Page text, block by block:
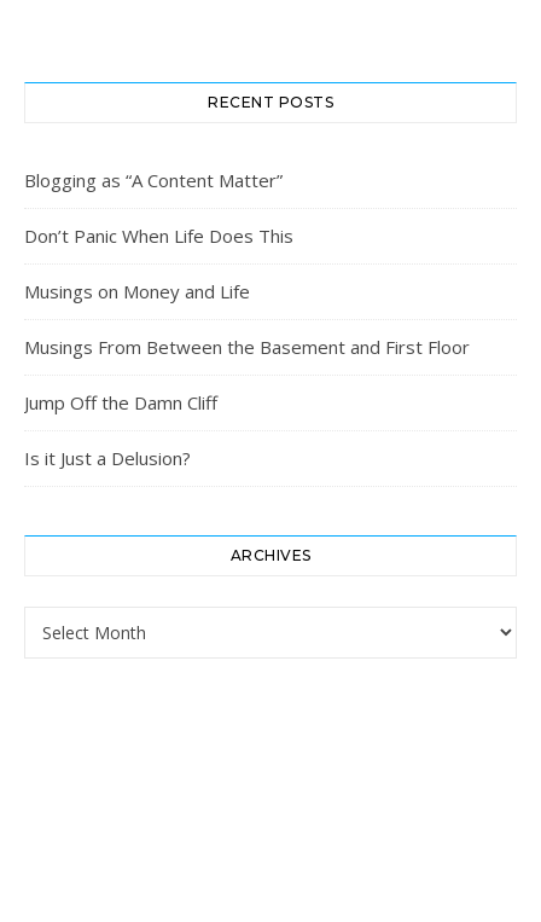
RECENT POSTS
Blogging as “A Content Matter”
Don’t Panic When Life Does This
Musings on Money and Life
Musings From Between the Basement and First Floor
Jump Off the Damn Cliff
Is it Just a Delusion?
ARCHIVES
Archives